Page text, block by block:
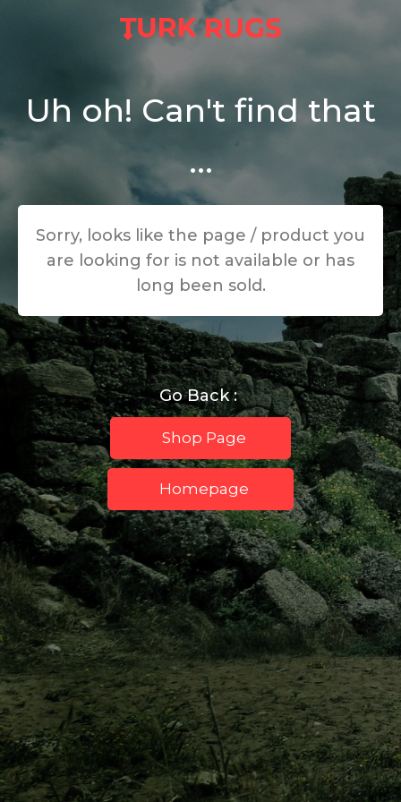
Uh oh! Can't find that
...
Sorry, looks like the page / product you
are looking for is not available or has
long been sold.
Go Back :
Shop Page
Homepage